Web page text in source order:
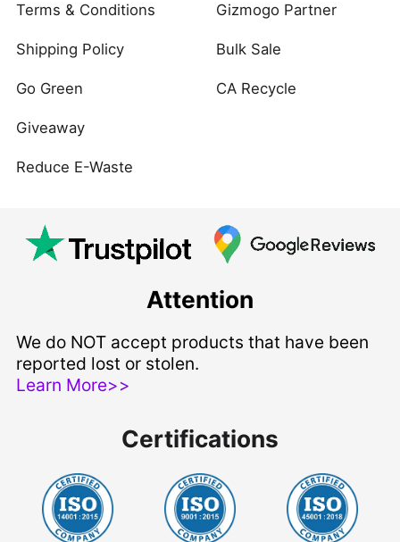
Terms & Conditions
Shipping Policy
Go Green
Giveaway
Reduce E-Waste
Gizmogo Partner
Bulk Sale
CA Recycle
Attention
We do NOT accept products that have been
reported lost or stolen.
Learn More>>
Certifications